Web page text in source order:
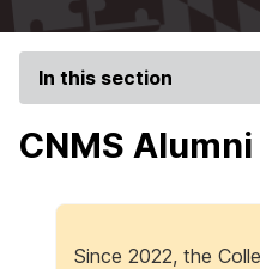
In this section
CNMS
Since 2022, the